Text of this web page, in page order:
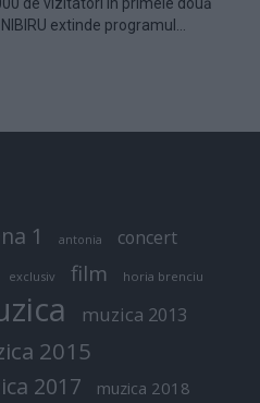
de vizitatori în primele două
extinde programul...
1 antonia concert
exclusiv film horia brenciu
muzica 2013
2015
2017 muzica 2018